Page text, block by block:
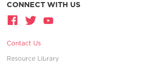
CONNECT WITH US
Contact Us
Resource Library